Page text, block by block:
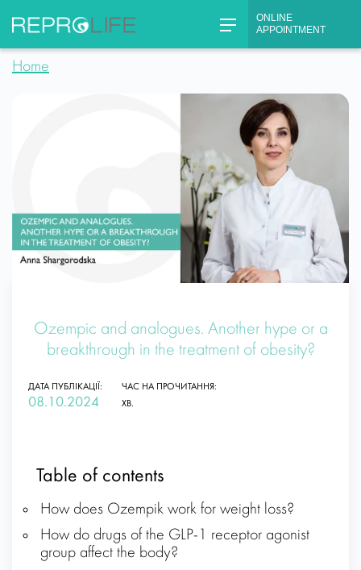
content
ONLINE
APPOINTMENT
Home
Ozempic and analogues. Another hype or a
breakthrough in the treatment of obesity?
ДАТА ПУБЛІКАЦІЇ:
08.10.2024
ЧАС НА ПРОЧИТАННЯ:
ХВ.
Table of contents
How does Ozempik work for weight loss?
How do drugs of the GLP-1 receptor agonist
group affect the body?